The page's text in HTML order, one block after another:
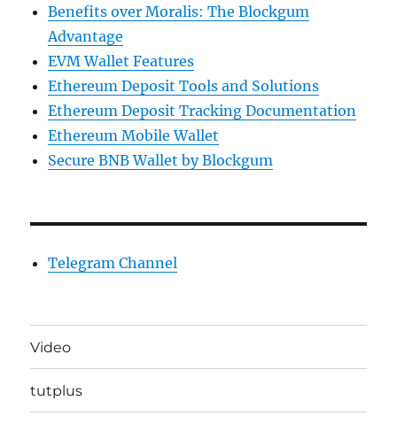
Benefits over Moralis: The Blockgum
Advantage
EVM Wallet Features
Ethereum Deposit Tools and Solutions
Ethereum Deposit Tracking Documentation
Ethereum Mobile Wallet
Secure BNB Wallet by Blockgum
Telegram Channel
Video
tutplus